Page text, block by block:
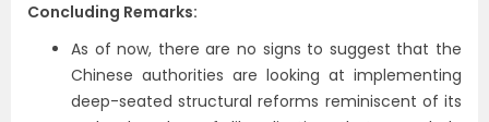
Concluding Remarks:
As of now, there are no signs to suggest that the
Chinese authorities are looking at implementing
deep-seated structural reforms reminiscent of its